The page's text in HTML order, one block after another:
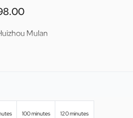
Mulan
100 minutes 120 minutes